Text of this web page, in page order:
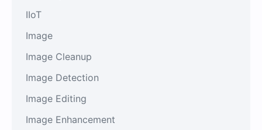
IIoT
Image
Image Cleanup
Image Detection
Image Editing
Image Enhancement